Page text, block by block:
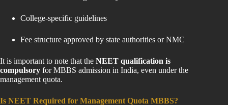
College-specific guidelines
Fee structure approved by state authorities or NMC
It is important to note that the NEET qualification is
compulsory for MBBS admission in India, even under the
management quota.
Is NEET Required for Management Quota MBBS?